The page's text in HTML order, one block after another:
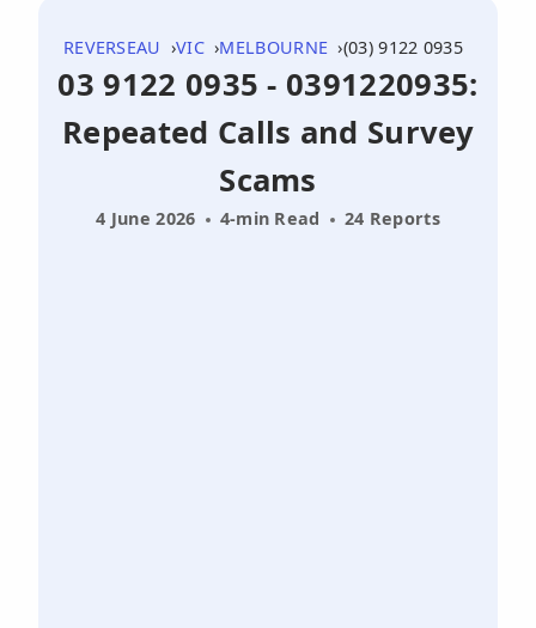
REVERSEAU VIC MELBOURNE (03) 9122 0935
03 9122 0935 - 0391220935:
Repeated Calls and Survey
Scams
4 June 2026 4-min Read 24 Reports